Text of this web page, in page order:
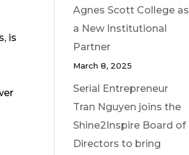
is
Agnes Scott College as
a New Institutional
Partner
March 8, 2025
Serial Entrepreneur
Tran Nguyen joins the
Shine2Inspire Board of
Directors to bring